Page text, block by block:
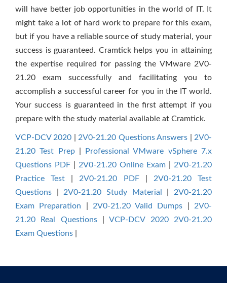
will have better job opportunities in the world of IT. It
might take a lot of hard work to prepare for this exam,
but if you have a reliable source of study material, your
success is guaranteed. Cramtick helps you in attaining
the expertise required for passing the VMware 2V0-
21.20 exam successfully and facilitating you to
accomplish a successful career for you in the IT world.
Your success is guaranteed in the first attempt if you
prepare with the study material available at Cramtick.
VCP-DCV 2020 2V0-21.20 Questions Answers
2V0-
21.20 Test Prep|
Professional VMware vSphere 7.x
Questions PDF
2V0-21.20 Online Exam
2V0-21.20
Practice Test
2V0-21.20 PDF| 2V0-21.20 Test
Questions
2V0-21.20 Study Material
2V0-21.20
Exam Preparation
2V0-21.20 Valid Dumps
2V0-
21.20 Real Questions|VCP-DCV 2020 2V0-21.20
Exam Questions